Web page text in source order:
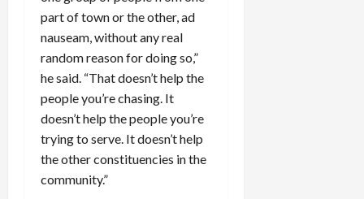
part of town or the other, ad
nauseam, without any real
random reason for doing so,”
he said. “That doesn’t help the
people you’re chasing. It
doesn’t help the people you’re
trying to serve. It doesn’t help
the other constituencies in the
community.”